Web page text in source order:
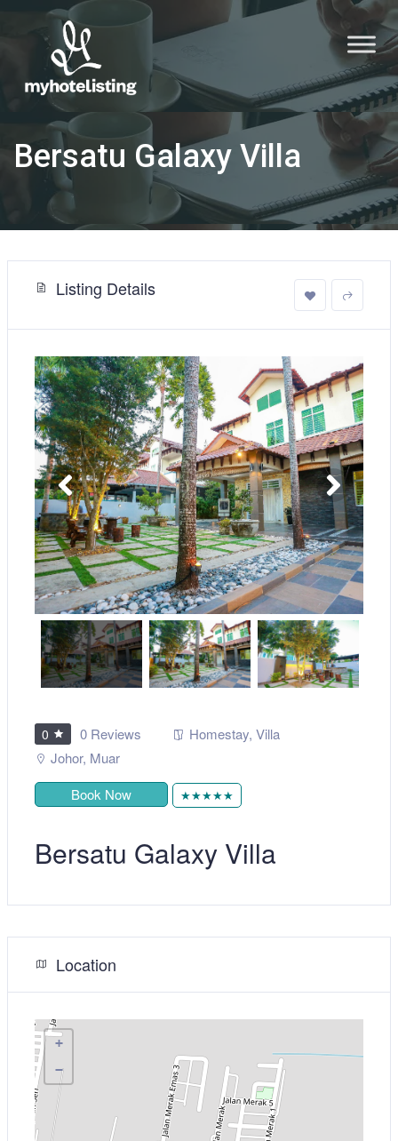
Bersatu Galaxy Villa
Listing Details
0 0 Reviews Homestay, Villa
Johor, Muar
Book Now
★★★★★
Bersatu Galaxy Villa
Location
+
−